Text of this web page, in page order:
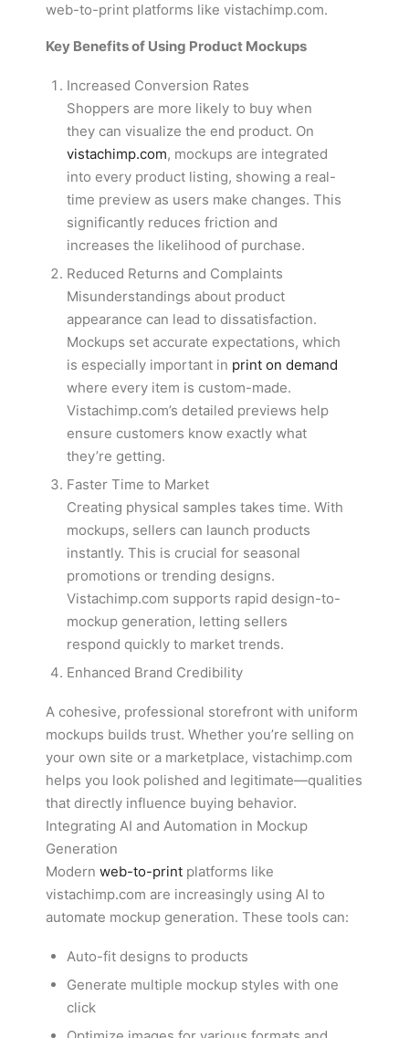
web-to-print platforms like vistachimp.com.
Key Benefits of Using Product Mockups
Increased Conversion Rates
Shoppers are more likely to buy when
they can visualize the end product. On
vistachimp.com, mockups are integrated
into every product listing, showing a real-
time preview as users make changes. This
significantly reduces friction and
increases the likelihood of purchase.
Reduced Returns and Complaints
Misunderstandings about product
appearance can lead to dissatisfaction.
Mockups set accurate expectations, which
is especially important in print on demand
where every item is custom-made.
Vistachimp.com’s detailed previews help
ensure customers know exactly what
they’re getting.
Faster Time to Market
Creating physical samples takes time. With
mockups, sellers can launch products
instantly. This is crucial for seasonal
promotions or trending designs.
Vistachimp.com supports rapid design-to-
mockup generation, letting sellers
respond quickly to market trends.
Enhanced Brand Credibility
A cohesive, professional storefront with uniform
mockups builds trust. Whether you’re selling on
your own site or a marketplace, vistachimp.com
helps you look polished and legitimate—qualities
that directly influence buying behavior.
Integrating AI and Automation in Mockup
Generation
Modern web-to-print platforms like
vistachimp.com are increasingly using AI to
automate mockup generation. These tools can:
Auto-fit designs to products
Generate multiple mockup styles with one
click